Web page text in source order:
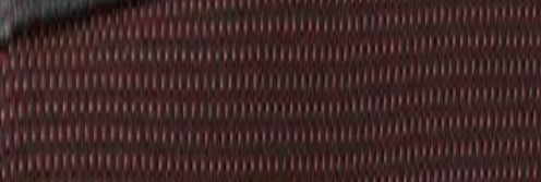
/All Categories
/Body
/Seats & Belts
/GM Genuine Parts Backen Black Rear Drivers Side Seat Back Cover